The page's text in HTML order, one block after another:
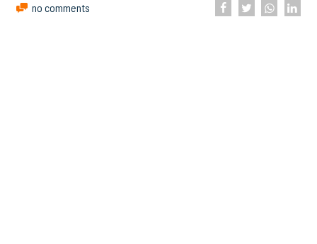
no comments